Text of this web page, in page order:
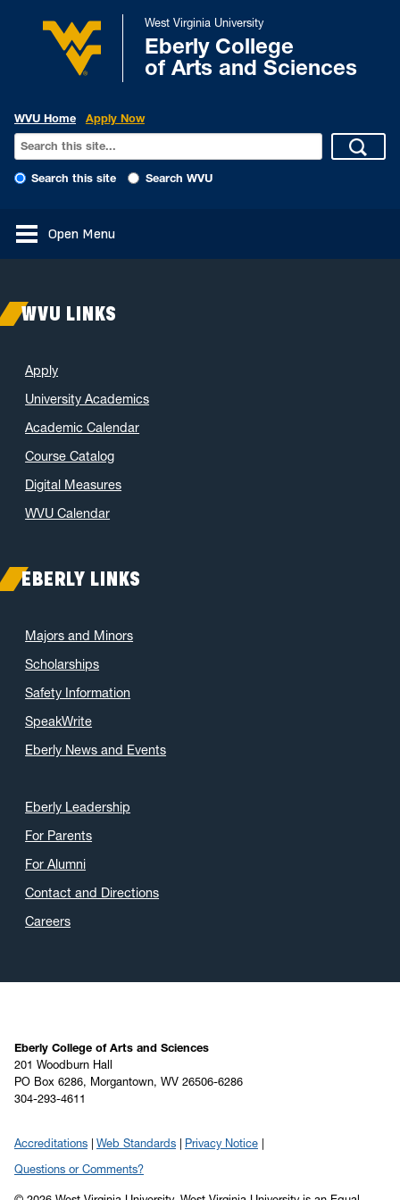
West Virginia University
Eberly College
of Arts and Sciences
WVU Home Apply Now
Search this site Search WVU
Open Menu
WVU LINKS
Apply
University Academics
Academic Calendar
Course Catalog
Digital Measures
WVU Calendar
EBERLY LINKS
Majors and Minors
Scholarships
Safety Information
SpeakWrite
Eberly News and Events
Eberly Leadership
For Parents
For Alumni
Contact and Directions
Careers
Eberly College of Arts and Sciences
201 Woodburn Hall
PO Box 6286, Morgantown, WV 26506-6286
304-293-4611
Accreditations Web Standards
Privacy Notice
Questions or Comments?